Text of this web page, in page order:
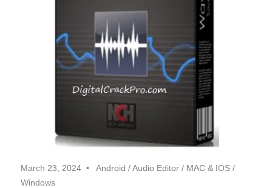
March 23, 2024 Android /Audio Editor / MAC & IOS /
Windows